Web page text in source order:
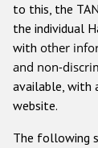
to this, the
the individual
with other
and non-
available, with
website.
The following